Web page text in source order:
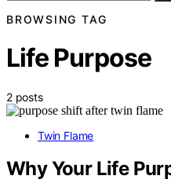
BROWSING TAG
Life Purpose
2 posts
Twin Flame
Why Your Life